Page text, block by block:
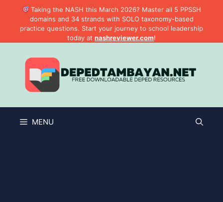
content
Taking the NASH this March 2026? Master all 5 PPSSH
domains and 34 strands with SOLO taxonomy-based
practice questions. Start your journey to school leadership
today at nashreviewer.com!
MENU